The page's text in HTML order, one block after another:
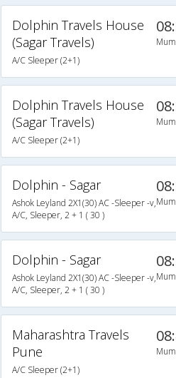
Dolphin Travels House
(Sagar Travels)
A/C Sleeper (2+1)
Dolphin Travels House
(Sagar Travels)
A/C Sleeper (2+1)
Dolphin - Sagar
Ashok Leyland 2X1(30) AC -Sleeper -v,
A/C, Sleeper, 2 + 1 ( 30 )
Dolphin - Sagar
Ashok Leyland 2X1(30) AC -Sleeper -v,
A/C, Sleeper, 2 + 1 ( 30 )
Maharashtra Travels
Pune
A/C Sleeper (2+1)